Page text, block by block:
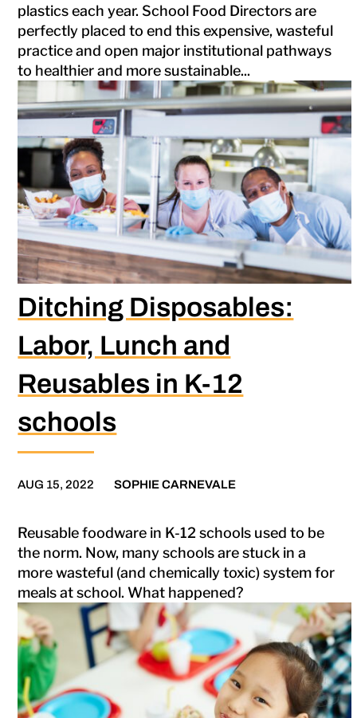
plastics each year. School Food Directors are
perfectly placed to end this expensive, wasteful
practice and open major institutional pathways
to healthier and more sustainable...
Ditching Disposables:
Labor, Lunch and
Reusables in K-12
schools
AUG 15, 2022 SOPHIE CARNEVALE
Reusable foodware in K-12 schools used to be
the norm. Now, many schools are stuck in a
more wasteful (and chemically toxic) system for
meals at school. What happened?